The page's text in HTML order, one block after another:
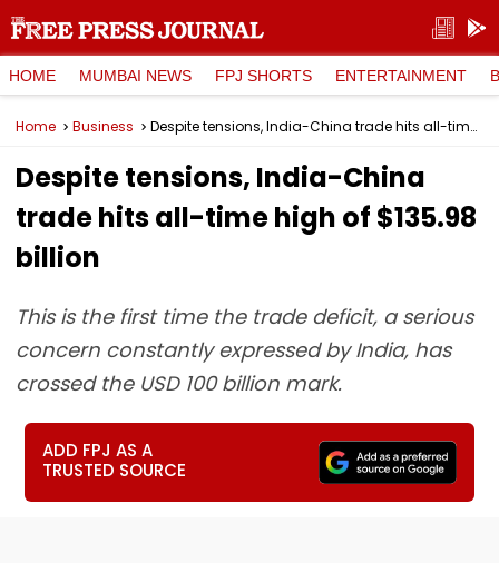
HOME MUMBAI NEWS FPJ SHORTS ENTERTAINMENT
Home Business Despite tensions, India-China trade hits all-time high of $135.98 billion
Despite tensions, India-China
trade hits all-time high of $135.98
billion
This is the first time the trade deficit, a serious
concern constantly expressed by India, has
crossed the USD 100 billion mark.
ADD FPJ AS A
TRUSTED SOURCE